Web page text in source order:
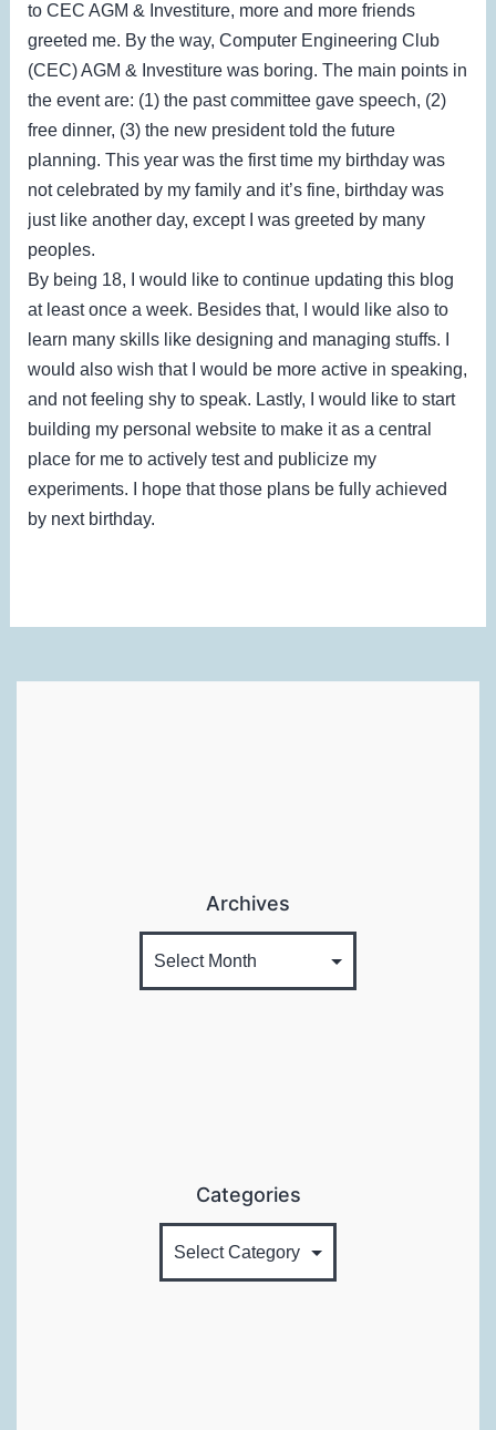
to CEC AGM & Investiture, more and more friends
greeted me. By the way, Computer Engineering Club
(CEC) AGM & Investiture was boring. The main points in
the event are: (1) the past committee gave speech, (2)
free dinner, (3) the new president told the future
planning. This year was the first time my birthday was
not celebrated by my family and it’s fine, birthday was
just like another day, except I was greeted by many
peoples.
By being 18, I would like to continue updating this blog
at least once a week. Besides that, I would like also to
learn many skills like designing and managing stuffs. I
would also wish that I would be more active in speaking,
and not feeling shy to speak. Lastly, I would like to start
building my personal website to make it as a central
place for me to actively test and publicize my
experiments. I hope that those plans be fully achieved
by next birthday.
Archives
Categories